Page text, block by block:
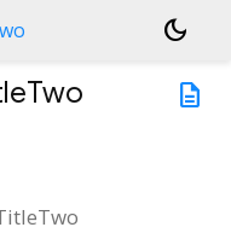
dark_mode
description